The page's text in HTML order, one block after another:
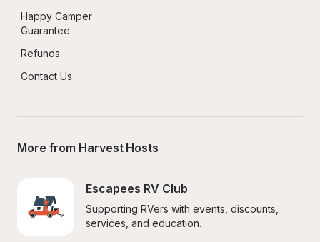
Happy Camper
Guarantee
Refunds
Contact Us
More from Harvest Hosts
Escapees RV Club
Supporting RVers with events, discounts,
services, and education.